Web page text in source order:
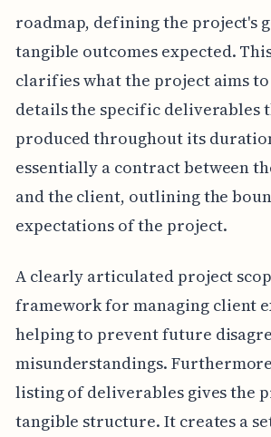
roadmap, defining the project's
tangible outcomes expected.
clarifies what the project aims
details the specific deliverables
produced throughout its
essentially a contract between
and the client, outlining the
expectations of the project.
A clearly articulated project
framework for managing client
helping to prevent future
misunderstandings.
listing of deliverables gives the
tangible structure. It creates a